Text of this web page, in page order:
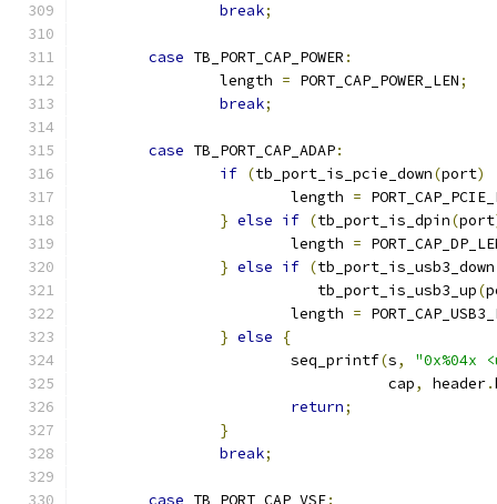
break;
case TB_PORT_CAP_POWER :
		length
= PORT_CAP_POWER_LEN;
break;
case TB_PORT_CAP_ADAP:
if (tb_port_is_pcie_down(port)
			length
=
} else if (tb_port_is_dpin(port
			length
=
} else if (tb_port_is_usb3_down
			   tb_port_is_usb3_up
(
			length
=
} else
{
			seq_printf
(s,
"0x%04x
				   cap
, header.
return;
}
break;
case TB_PORT_CAP_VSE: